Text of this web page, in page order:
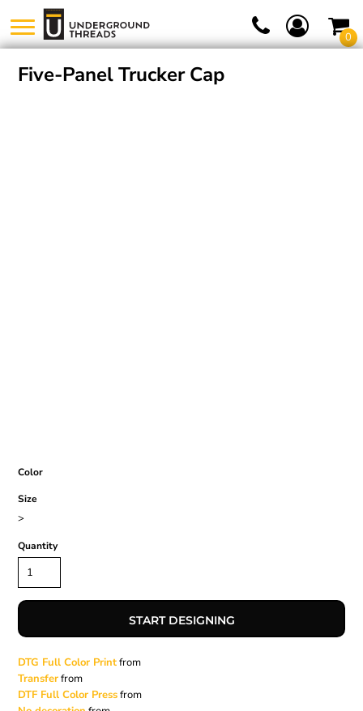
0
Five-Panel Trucker Cap
Color
Size
>
Quantity
START DESIGNING
DTG Full Color Printfrom
Transferfrom
DTF Full Color Pressfrom